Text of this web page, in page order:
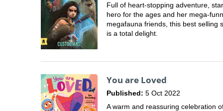
Full of heart-stopping adventure,
hero for the ages and her mega-
megafauna friends, this best selling
is a total delight.
You are Loved
Published: 5 Oct 2022
A warm and reassuring celebration